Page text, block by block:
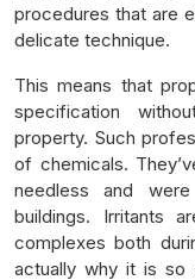
procedures that are
delicate technique.
This means that
specification
property. Such
of chemicals.
needless and
buildings. Irritants
complexes both
actually why it is so